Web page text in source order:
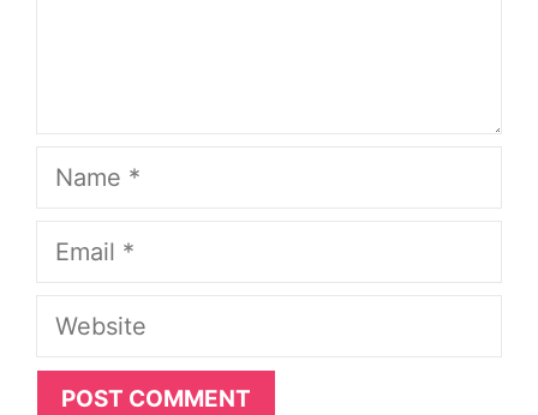
Name
Email
Website